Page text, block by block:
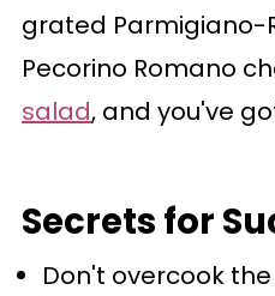
grated Parmigiano-
Pecorino Romano
salad, and you've
Secrets for
Don't overcook